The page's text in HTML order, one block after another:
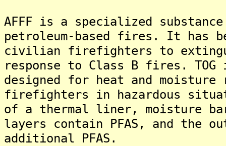
AFFF is a specialized
petroleum-based fires. It has
civilian firefighters to
response to Class B fires.
designed for heat and
firefighters in hazardous
of a thermal liner, moisture
layers contain PFAS, and the
additional PFAS.